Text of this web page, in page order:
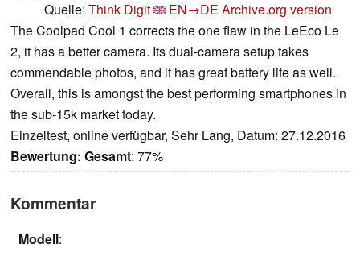
Quelle: Think Digit EN→DE Archive.org version
The Coolpad Cool 1 corrects the one flaw in the LeEco Le
2, it has a better camera. Its dual-camera setup takes
commendable photos, and it has great battery life as well.
Overall, this is amongst the best performing smartphones in
the sub-15k market today.
Einzeltest, online verfügbar, Sehr Lang, Datum: 27.12.2016
Bewertung: Gesamt: 77%
Kommentar
Modell: